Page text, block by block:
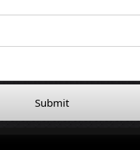
Submit